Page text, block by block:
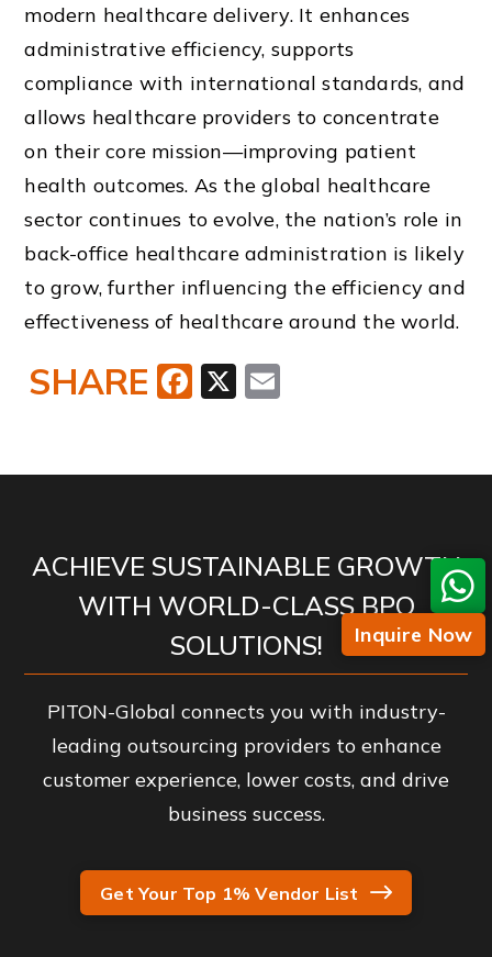
modern healthcare delivery. It enhances
administrative efficiency, supports
compliance with international standards, and
allows healthcare providers to concentrate
on their core mission—improving patient
health outcomes. As the global healthcare
sector continues to evolve, the nation’s role in
back-office healthcare administration is likely
to grow, further influencing the efficiency and
effectiveness of healthcare around the world.
X
Facebook
SHARE
ACHIEVE SUSTAINABLE GROWTH
WITH WORLD-CLASS BPO
SOLUTIONS!
PITON-Global connects you with industry-
leading outsourcing providers to enhance
customer experience, lower costs, and drive
business success.
Get Your Top 1% Vendor List
Inquire Now